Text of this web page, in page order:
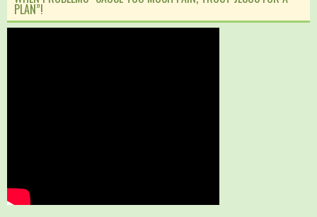
PLAN”!